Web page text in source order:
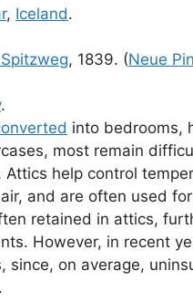
, Iceland.
, 1839. (Neue
.
into bedrooms,
most remain
Attics help control
and are often used
retained in attics,
However, in recent
since, on average,